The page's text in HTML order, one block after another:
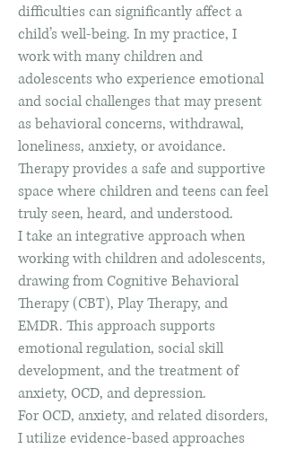
difficulties can significantly affect a
child’s well-being. In my practice, I
work with many children and
adolescents who experience emotional
and social challenges that may present
as behavioral concerns, withdrawal,
loneliness, anxiety, or avoidance.
Therapy provides a safe and supportive
space where children and teens can feel
truly seen, heard, and understood.
I take an integrative approach when
working with children and adolescents,
drawing from Cognitive Behavioral
Therapy (CBT), Play Therapy, and
EMDR. This approach supports
emotional regulation, social skill
development, and the treatment of
anxiety, OCD, and depression.
For OCD, anxiety, and related disorders,
I utilize evidence-based approaches